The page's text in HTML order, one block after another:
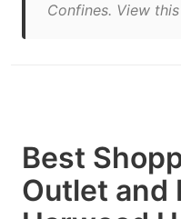
Confines. View
Best
Outlet and